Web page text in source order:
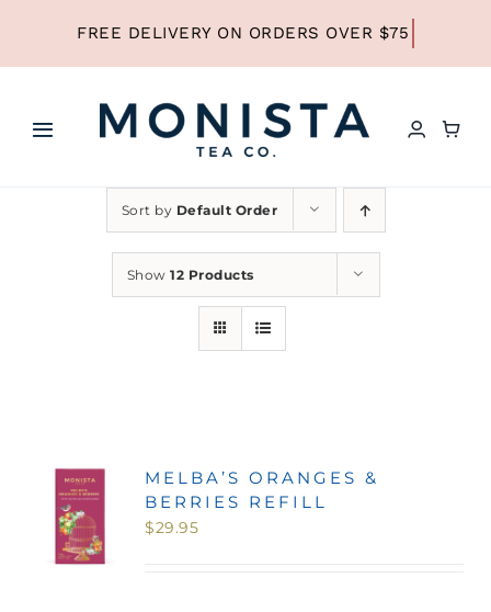
content
Toggle
HOME
SHOP ALL TEA
SHOP BY TYPE
MINI TASTERS
Sort by Default Order
Show 12 Products
MELBA’S ORANGES &
BERRIES REFILL
$29.95